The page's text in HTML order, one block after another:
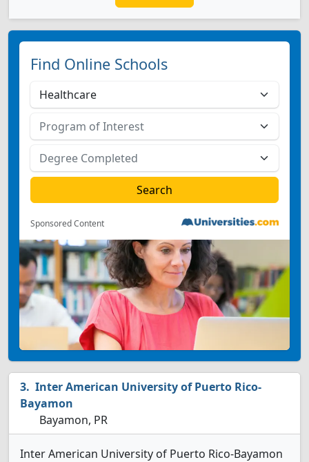
Find Online Schools
Sponsored Content
Inter American University of Puerto Rico-
Bayamon
Bayamon, PR
Inter American University of Puerto Rico-Bayamon